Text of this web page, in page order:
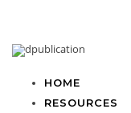
HOME
RESOURCES